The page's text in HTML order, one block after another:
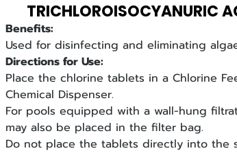
TRICHLOROISOCYANURIC
Benefits:
Used for disinfecting and eliminating
Directions for Use:
Place the chlorine tablets in a Chlorine
Chemical Dispenser.
For pools equipped with a wall-hung
may also be placed in the filter bag.
Do not place the tablets directly into the